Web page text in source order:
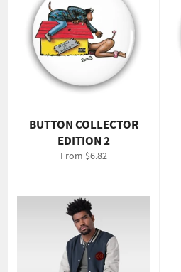
BUTTON COLLECTOR
EDITION 2
From $6.82